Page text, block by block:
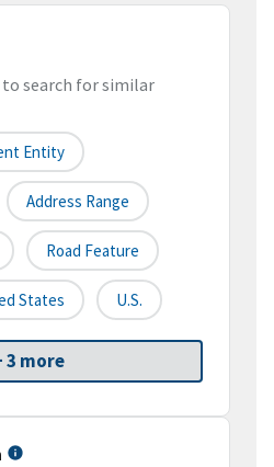
search for similar
Entity
Address Range
Road Feature
States U.S.
3 more